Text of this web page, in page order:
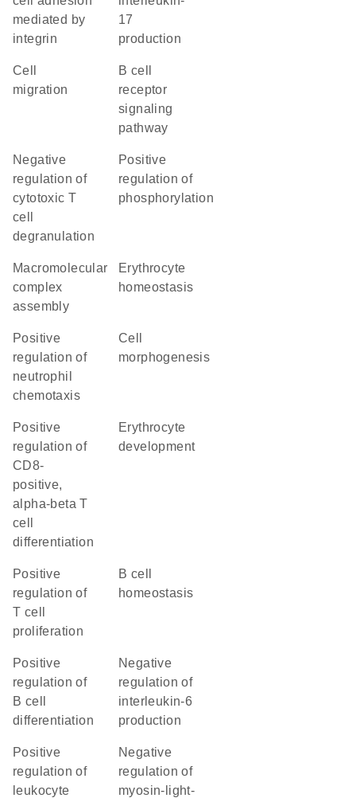
mediated by
integrin
17
production
cell
migration
B cell
receptor
signaling
pathway
negative
regulation of
cytotoxic T
cell
degranulation
positive
regulation of
phosphorylation
macromolecular
complex
assembly
erythrocyte
homeostasis
positive
regulation of
neutrophil
chemotaxis
cell
morphogenesis
positive
regulation of
CD8-
positive,
alpha-beta T
cell
differentiation
erythrocyte
development
positive
regulation of
T cell
proliferation
B cell
homeostasis
positive
regulation of
B cell
differentiation
negative
regulation of
interleukin-6
production
positive
regulation of
leukocyte
negative
regulation of
myosin-light-